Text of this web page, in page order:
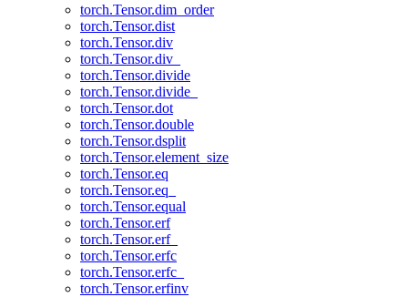
torch.Tensor.dim_order
torch.Tensor.dist
torch.Tensor.div
torch.Tensor.div_
torch.Tensor.divide
torch.Tensor.divide_
torch.Tensor.dot
torch.Tensor.double
torch.Tensor.dsplit
torch.Tensor.element_size
torch.Tensor.eq
torch.Tensor.eq_
torch.Tensor.equal
torch.Tensor.erf
torch.Tensor.erf_
torch.Tensor.erfc
torch.Tensor.erfc_
torch.Tensor.erfinv